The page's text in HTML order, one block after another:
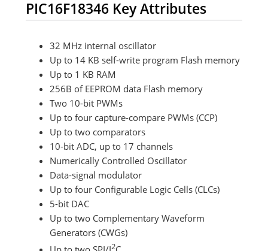
PIC16F18346 Key Attributes
32 MHz internal oscillator
Up to 14 KB self-write program Flash memory
Up to 1 KB RAM
256B of EEPROM data Flash memory
Two 10-bit PWMs
Up to four capture-compare PWMs (CCP)
Up to two comparators
10-bit ADC, up to 17 channels
Numerically Controlled Oscillator
Data-signal modulator
Up to four Configurable Logic Cells (CLCs)
5-bit DAC
Up to two Complementary Waveform
Generators (CWGs)
2